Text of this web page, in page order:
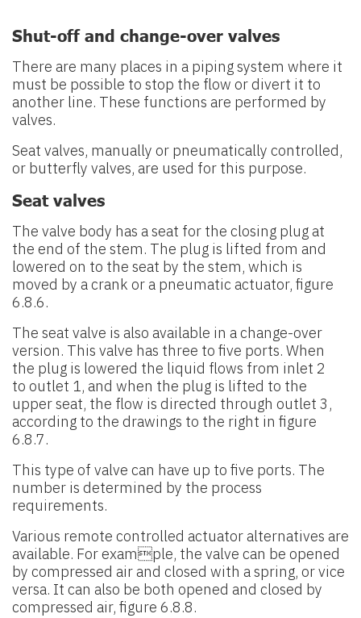
Shut-off and change-over valves
There are many places in a piping system where it
must be possible to stop the flow or divert it to
another line. These functions are performed by
valves.
Seat valves, manually or pneumatically controlled,
or butterfly valves, are used for this purpose.
Seat valves
The valve body has a seat for the closing plug at
the end of the stem. The plug is lifted from and
lowered on to the seat by the stem, which is
moved by a crank or a pneumatic actuator, figure
6.8.6.
The seat valve is also available in a change-over
version. This valve has three to five ports. When
the plug is lowered the liquid flows from inlet 2
to outlet 1, and when the plug is lifted to the
upper seat, the flow is directed through outlet 3,
according to the drawings to the right in figure
6.8.7.
This type of valve can have up to five ports. The
number is determined by the process
requirements.
Various remote controlled actuator alternatives are
available. For example, the valve can be opened
by compressed air and closed with a spring, or vice
versa. It can also be both opened and closed by
compressed air, figure 6.8.8.